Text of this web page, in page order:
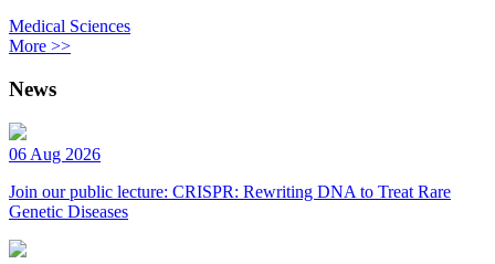
Medical Sciences
More >>
News
06 Aug 2026
Join our public lecture: CRISPR: Rewriting DNA to Treat Rare
Genetic Diseases